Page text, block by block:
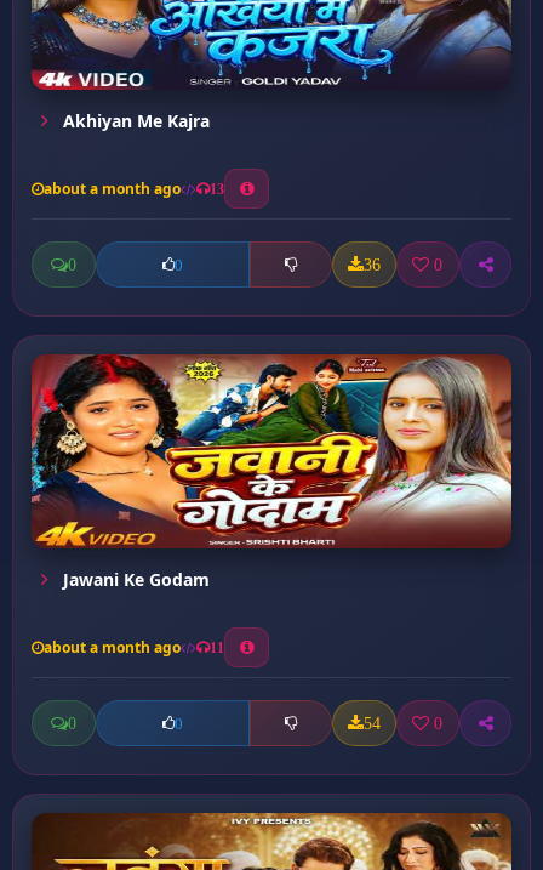
Akhiyan Me Kajra
about a month ago 13
0 0 36 0
Jawani Ke Godam
about a month ago 11
0 0 54 0